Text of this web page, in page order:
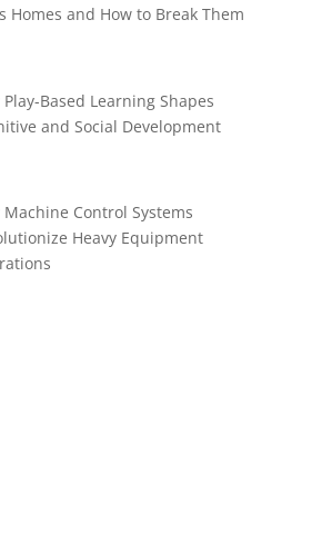
Homes and How to Break Them
Play-Based Learning Shapes
and Social Development
Machine Control Systems
Heavy Equipment